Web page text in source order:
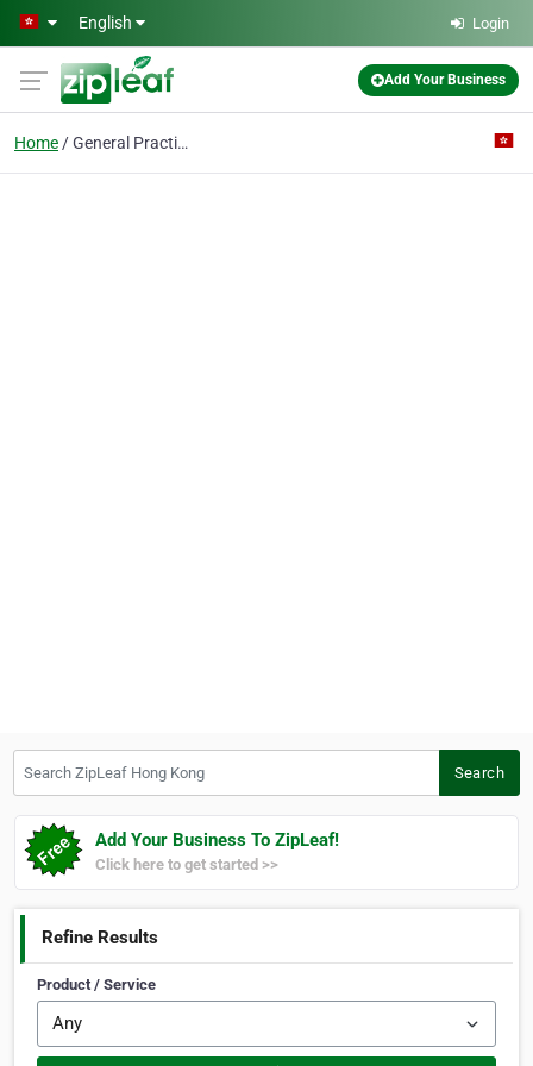
Skip to main content
English Login
Add Your Business
Home General Practitioner
Search
Add Your Business To ZipLeaf!
Click here to get started >>
Refine Results
Product / Service